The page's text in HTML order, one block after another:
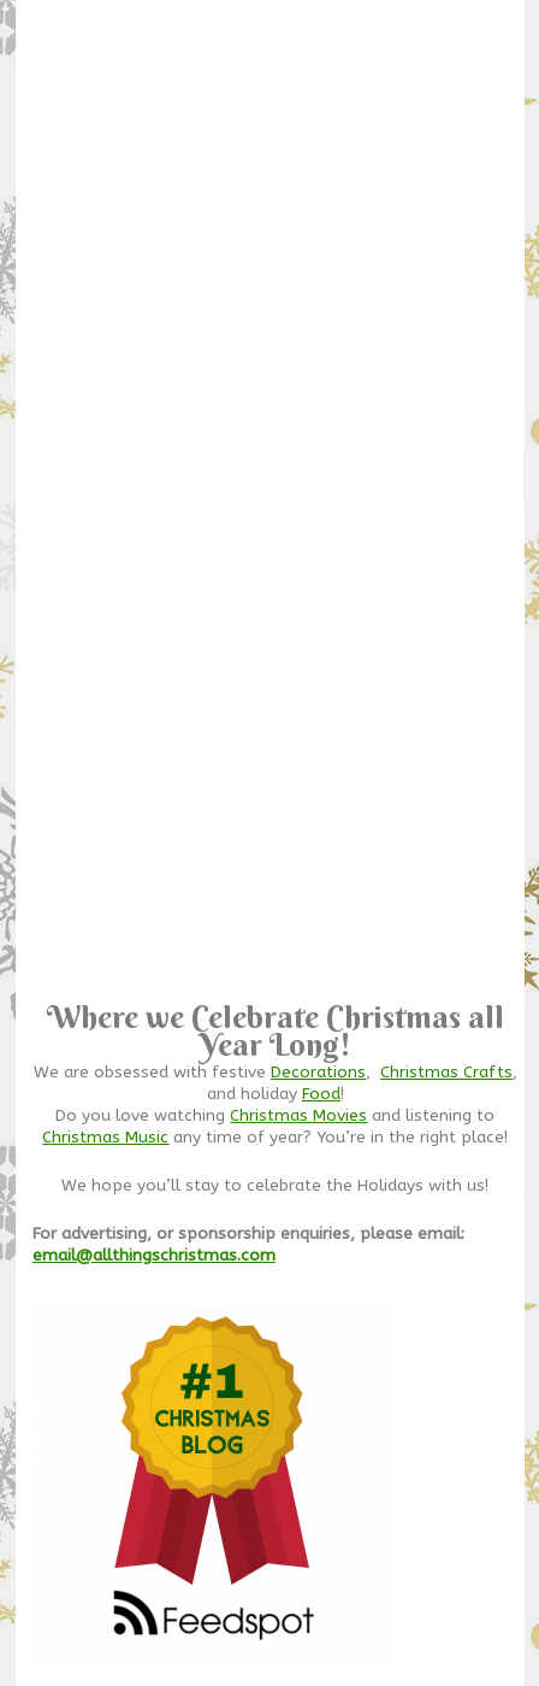
Where we Celebrate Christmas all
Year Long!
We are obsessed with festive Decorations, Christmas Crafts,
and holiday Food!
Do you love watchingChristmas Movies and listening to
Christmas Music any time of year? You’re in the right place!
We hope you’ll stay to celebrate the Holidays with us!
For advertising, or sponsorship enquiries, please email:
email@allthingschristmas.com